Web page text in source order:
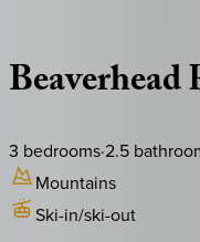
Beaverhead
3 bedrooms·2.5
Mountains
Ski-in/ski-out